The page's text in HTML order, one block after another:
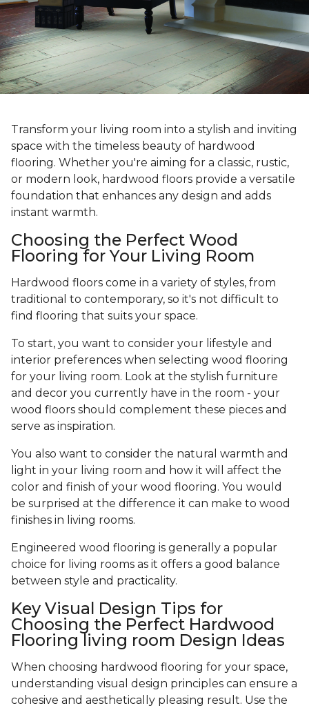
Transform your living room into a stylish and inviting
space with the timeless beauty of hardwood
flooring. Whether you're aiming for a classic, rustic,
or modern look, hardwood floors provide a versatile
foundation that enhances any design and adds
instant warmth.
Choosing the Perfect Wood
Flooring for Your Living Room
Hardwood floors come in a variety of styles, from
traditional to contemporary, so it's not difficult to
find flooring that suits your space.
To start, you want to consider your lifestyle and
interior preferences when selecting wood flooring
for your living room. Look at the stylish furniture
and decor you currently have in the room - your
wood floors should complement these pieces and
serve as inspiration.
You also want to consider the natural warmth and
light in your living room and how it will affect the
color and finish of your wood flooring. You would
be surprised at the difference it can make to wood
finishes in living rooms.
Engineered wood flooring is generally a popular
choice for living rooms as it offers a good balance
between style and practicality.
Key Visual Design Tips for
Choosing the Perfect Hardwood
Flooring living room Design Ideas
When choosing hardwood flooring for your space,
understanding visual design principles can ensure a
cohesive and aesthetically pleasing result. Use the